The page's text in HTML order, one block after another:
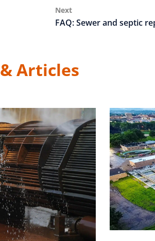
Next
Post
Next
FAQ: Sewer and septic
Articles